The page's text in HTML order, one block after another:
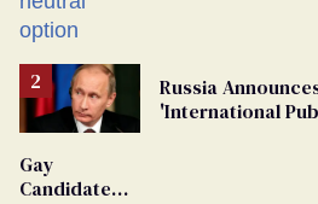
Russia
'International
Gay
Candidate